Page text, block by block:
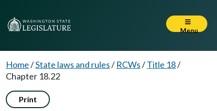
Menu
Home/State laws and rules/ RCWs/Title 18/
Chapter 18.22
Print